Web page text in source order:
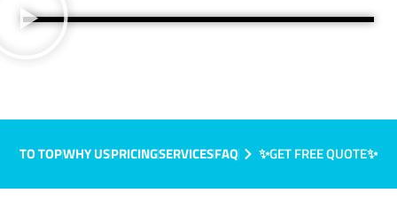
TO TOPWHY USPRICINGSERVICESFAQ ✨GET FREE QUOTE✨